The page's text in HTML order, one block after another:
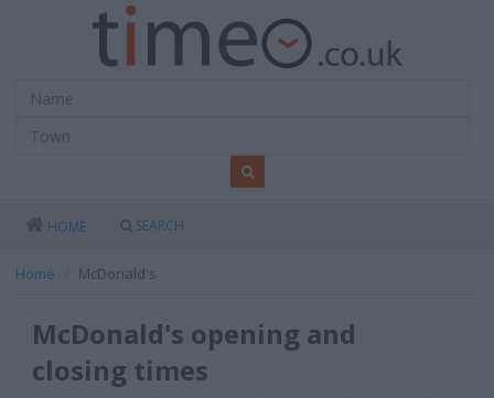
HOME SEARCH
Home McDonald's
McDonald's opening and
closing times